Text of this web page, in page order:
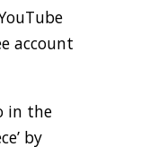
account
in the
by